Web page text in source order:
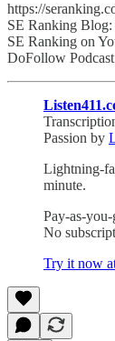
https://
SE Ranking Blog:
SE Ranking on
DoFollow
Passion by
Lightning-
minute.
Pay-as-
No
Try it now